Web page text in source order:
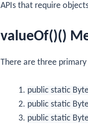
APIs that require
valueOf()()
There are three
public static
public static
public static